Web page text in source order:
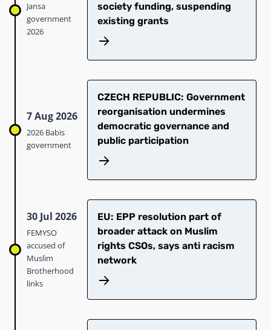
Jansa
government
2026
society funding, suspending
existing grants
7 Aug 2026
2026 Babis
government
CZECH REPUBLIC: Government
reorganisation undermines
democratic governance and
public participation
30 Jul 2026
FEMYSO
accused of
Muslim
Brotherhood
links
EU: EPP resolution part of
broader attack on Muslim
rights CSOs, says anti racism
network